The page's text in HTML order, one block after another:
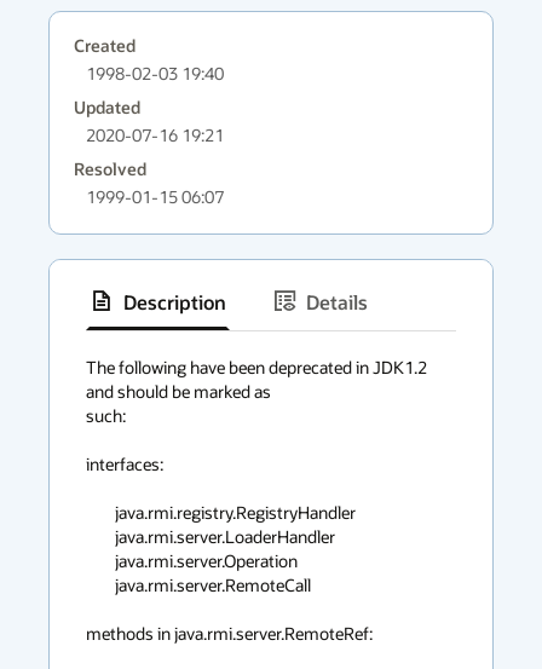
Created
1998-02-03 19:40
Updated
2020-07-16 19:21
Resolved
1999-01-15 06:07
Description
Details
context
menu
The following have been deprecated in JDK1.2
and should be marked as
such:
interfaces:
methods in java.rmi.server.RemoteRef: